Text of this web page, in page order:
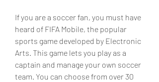
If you are a soccer fan, you must have
heard of FIFA Mobile, the popular
sports game developed by Electronic
Arts. This game lets you play as a
captain and manage your own soccer
team. You can choose from over 30